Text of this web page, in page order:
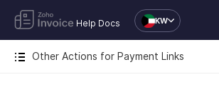
Help Docs KW
Other Actions for Payment Links